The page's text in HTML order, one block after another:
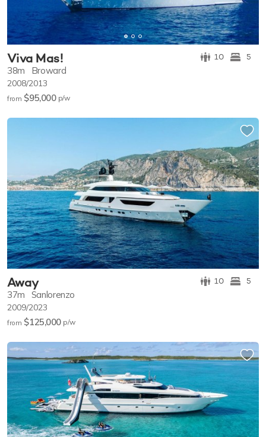
Viva Mas! 10 5
38m Broward
2008/2013
from $95,000 p/w
Away 10 5
37m Sanlorenzo
2009/2023
from $125,000 p/w